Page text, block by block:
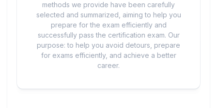
methods we provide have been carefully
selected and summarized, aiming to help you
prepare for the exam efficiently and
successfully pass the certification exam. Our
purpose: to help you avoid detours, prepare
for exams efficiently, and achieve a better
career.